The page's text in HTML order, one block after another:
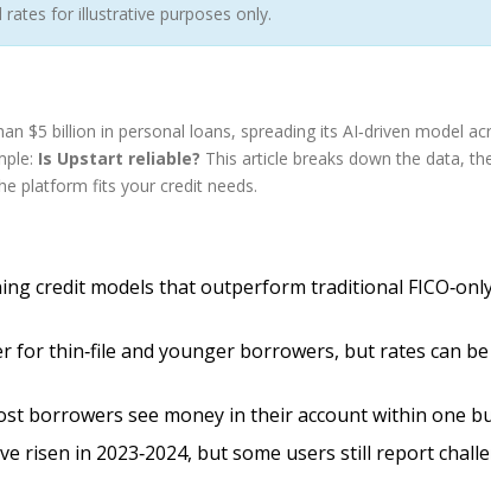
for illustrative purposes only.
$5 billion in personal loans, spreading its AI‑driven model
Is Upstart reliable? This article breaks down the data,
platform fits your credit needs.
credit models that outperform traditional
for thin‑file and younger borrowers, but rates can
borrowers see money in their account within one
risen in 2023‑2024, but some users still report